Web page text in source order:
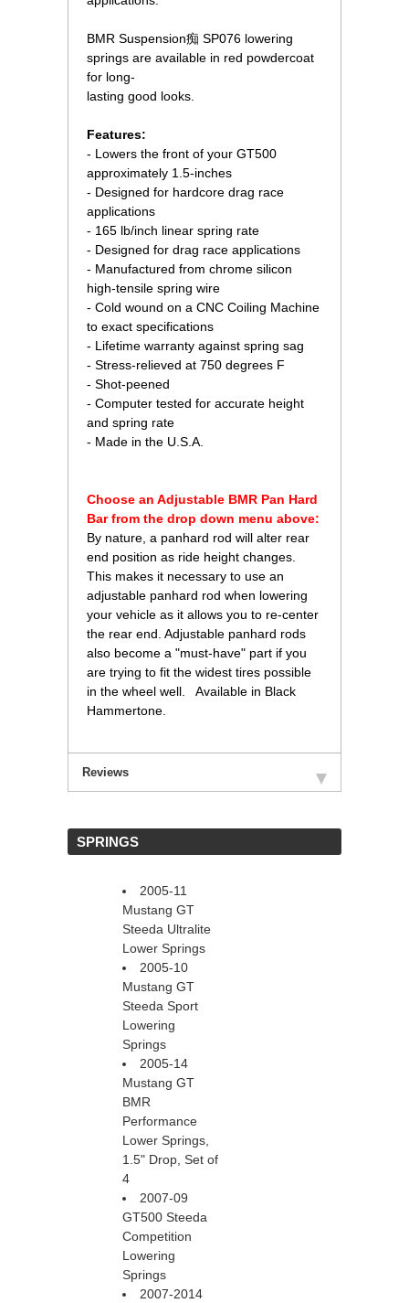
BMR Suspension痴 SP076 lowering
springs are available in red powdercoat
for long-
lasting good looks.
Features:
- Lowers the front of your GT500
approximately 1.5-inches
- Designed for hardcore drag race
applications
- 165 lb/inch linear spring rate
- Designed for drag race applications
- Manufactured from chrome silicon
high-tensile spring wire
- Cold wound on a CNC Coiling Machine
to exact specifications
- Lifetime warranty against spring sag
- Stress-relieved at 750 degrees F
- Shot-peened
- Computer tested for accurate height
and spring rate
- Made in the U.S.A.
Choose an Adjustable BMR Pan Hard
Bar from the drop down menu above:
By nature, a panhard rod will alter rear
end position as ride height changes.
This makes it necessary to use an
adjustable panhard rod when lowering
your vehicle as it allows you to re-center
the rear end. Adjustable panhard rods
also become a "must-have" part if you
are trying to fit the widest tires possible
in the wheel well. Available in Black
Hammertone.
Reviews
SPRINGS
2005-11
Mustang GT
Steeda Ultralite
Lower Springs
2005-10
Mustang GT
Steeda Sport
Lowering
Springs
2005-14
Mustang GT
BMR
Performance
Lower Springs,
1.5" Drop, Set of
4
2007-09
GT500 Steeda
Competition
Lowering
Springs
2007-2014